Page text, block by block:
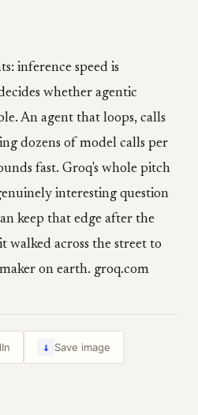
inference speed is
whether agentic
An agent that loops, calls
dozens of model calls per
fast. Groq's whole pitch
interesting question
keep that edge after the
walked across the street to
on earth. groq.com
↓ Save image